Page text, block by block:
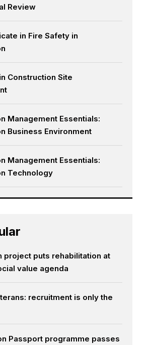
Review
in Fire Safety in
Construction Site
Management Essentials:
Business Environment
Management Essentials:
Technology
project puts rehabilitation at
value agenda
recruitment is only the
Passport programme passes